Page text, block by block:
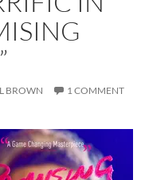
BROWN 1 COMMENT